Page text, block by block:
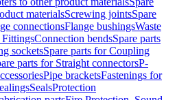
materialsScrewing jointsSpare
connectionsFlange bushingsWaste
FittingsConnection bendsSpare parts
socketsSpare parts for Coupling
parts for Straight connectorsP-
Pipe bracketsFastenings for
SealsProtection